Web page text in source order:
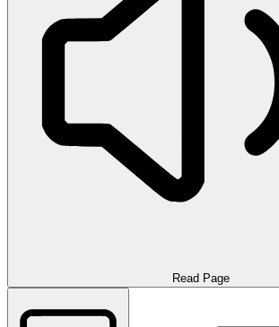
Read Page